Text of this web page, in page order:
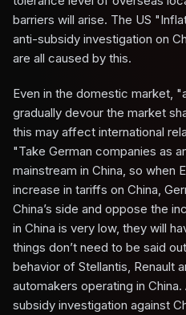
barriers will arise. The US
anti-subsidy investigation on
are all caused by this.
Even in the domestic market,
gradually devour the market
this may affect international
"Take German companies as
mainstream in China, so when
increase in tariffs on China,
China’s side and oppose the
in China is very low, they will
things don’t need to be said
behavior of Stellantis, Renault
automakers operating in China.
subsidy investigation against